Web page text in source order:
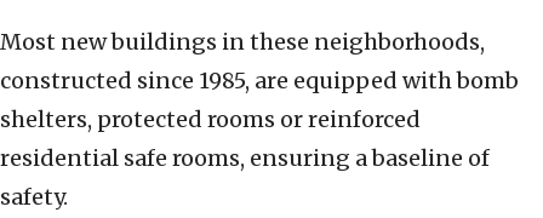
Most new buildings in these neighborhoods,
constructed since 1985, are equipped with bomb
shelters, protected rooms or reinforced
residential safe rooms, ensuring a baseline of
safety.